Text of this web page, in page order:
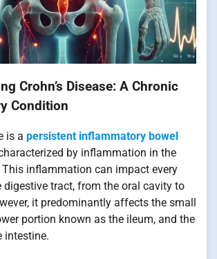
Crohn’s Disease: A Chronic
Condition
is a persistent inflammatory bowel
by inflammation in the
inflammation can impact every
digestive tract, from the oral cavity to
it predominantly affects the small
portion known as the ileum, and the
intestine.